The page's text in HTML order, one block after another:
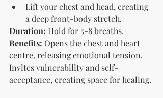
Lift your chest and head, creating
a deep front-body stretch.
Duration: Hold for 5-8 breaths.
Benefits: Opens the chest and heart
centre, releasing emotional tension.
Invites vulnerability and self-
acceptance, creating space for healing.